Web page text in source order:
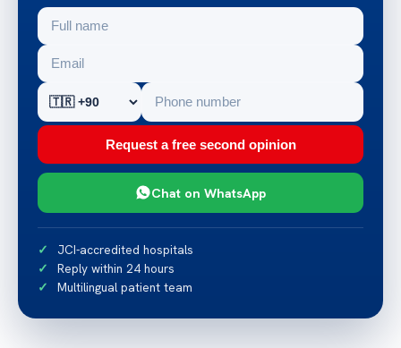
Request a free second opinion
Chat on WhatsApp
JCI-accredited hospitals
Reply within 24 hours
Multilingual patient team